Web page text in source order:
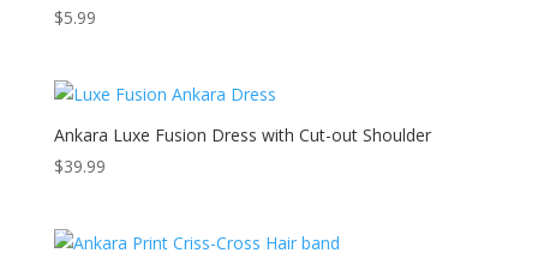
$5.99
Ankara Luxe Fusion Dress with Cut-out Shoulder
$39.99